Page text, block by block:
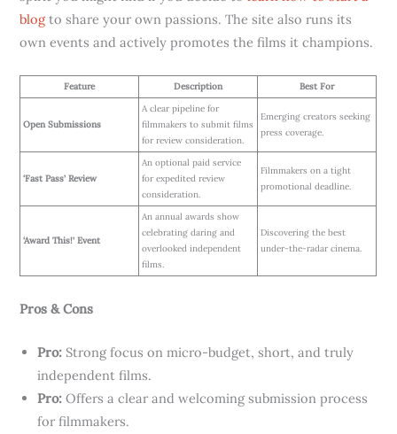
blogto share your own passions. The site also runs its
own events and actively promotes the films it champions.
Feature Description Best For
Open Submissions
A clear pipeline for
filmmakers to submit films
for review consideration.
Emerging creators seeking
press coverage.
‘Fast Pass’ Review
An optional paid service
for expedited review
consideration.
Filmmakers on a tight
promotional deadline.
‘Award This!’ Event
An annual awards show
celebrating daring and
overlooked independent
films.
Discovering the best
under-the-radar cinema.
Pros & Cons
Pro: Strong focus on micro-budget, short, and truly
independent films.
Pro: Offers a clear and welcoming submission process
for filmmakers.